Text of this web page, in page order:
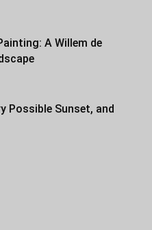
A Willem de
Possible Sunset, and